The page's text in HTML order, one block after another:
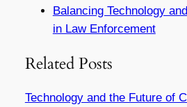
Balancing Technology
in Law Enforcement
Related Posts
Technology and the Future of